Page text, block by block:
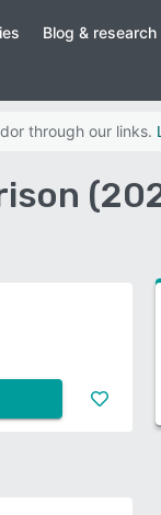
Blog & research
through our links.